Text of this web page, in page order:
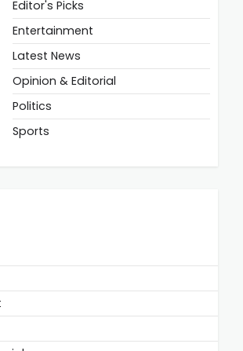
Editor's Picks
Entertainment
Latest News
Opinion & Editorial
Politics
Sports